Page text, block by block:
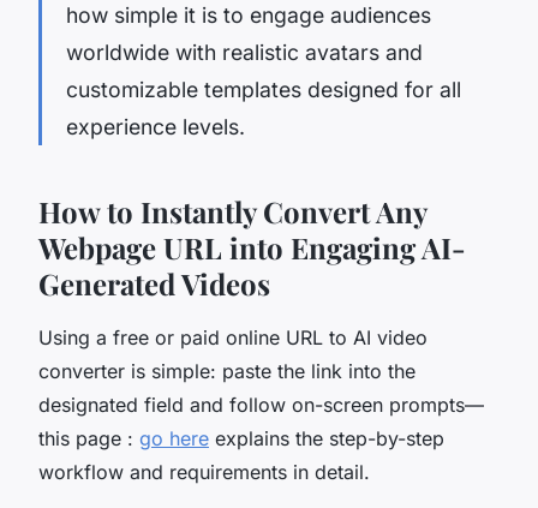
how simple it is to engage audiences
worldwide with realistic avatars and
customizable templates designed for all
experience levels.
How to Instantly Convert Any
Webpage URL into Engaging AI-
Generated Videos
Using a free or paid online URL to AI video
converter is simple: paste the link into the
designated field and follow on-screen prompts—
this page : go here explains the step-by-step
workflow and requirements in detail.